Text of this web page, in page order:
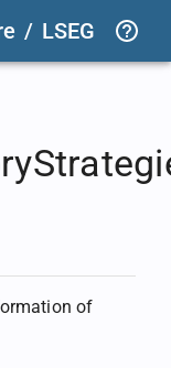
/ LSEG
of